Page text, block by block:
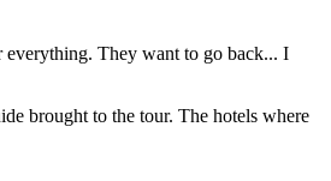
They want to go back... I
brought to the tour. The hotels where